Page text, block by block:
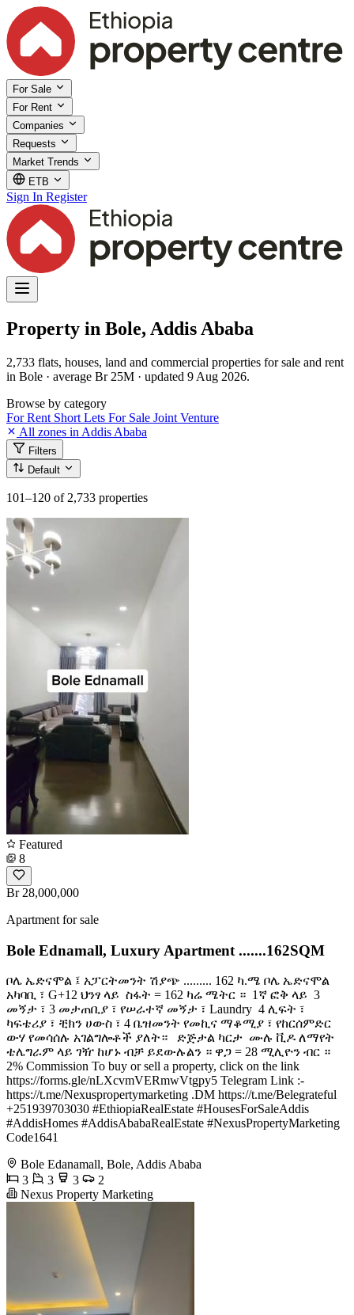
For Sale
For Rent
Companies
Requests
Market Trends
ETB
Sign In Register
Property in Bole, Addis Ababa
2,733 flats, houses, land and commercial properties for sale and rent
in Bole · average Br 25M · updated 9 Aug 2026.
Browse by category
For Rent Short Lets For Sale Joint Venture
All zones in Addis Ababa
Filters
Default
101–120 of 2,733 properties
Featured
8
Br 28,000,000
Apartment for sale
Bole Ednamall, Luxury Apartment .......162SQM
ቦሌ ኤድናሞል ፤ አፓርትመንት ሽያጭ ......... 162 ካ.ሜ ቦሌ ኤድናሞል
አካባቢ ፣ G+12 ህንፃ ላይ ️ ስፋት = 162 ካሬ ሜትር ። ️ 1ኛ ፎቅ ላይ ️ 3
መኝታ ፣ 3 መታጠቢያ ፣ የሠራተኛ መኝታ ፣ Laundry ️ 4 ሊፍት ፣
ካፍቴሪያ ፣ ቺክን ሀውስ ፣ 4 ቤዝመንት የመኪና ማቆሚያ ፣ የከርሰምድር
ውሃ የመሳሰሉ አገልግሎቶች ያለት። ️ ️ ድጅታል ካርታ ️ ሙሉ ቪዶ ለማየት
ቴሌግራም ላይ ገዥ ከሆኑ ብቻ ይደውሉልን ። ዋጋ = 28 ሚሊዮን ብር ።
2% Commission To buy or sell a property, click on the link
https://forms.gle/nLXcvmVERmwVtgpy5 Telegram Link :-
https://t.me/Nexuspropertymarketing .DM https://t.me/Belegrateful
+251939703030 #EthiopiaRealEstate #HousesForSaleAddis
#AddisHomes #AddisAbabaRealEstate #NexusPropertyMarketing
Code1641
Bole Edanamall, Bole, Addis Ababa
3
3 3
2
Nexus Property Marketing